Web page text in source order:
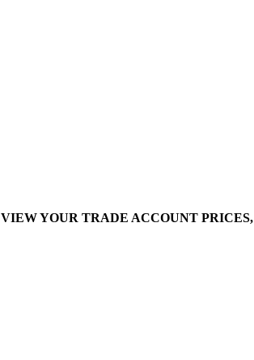
YOUR TRADE ACCOUNT PRICES,